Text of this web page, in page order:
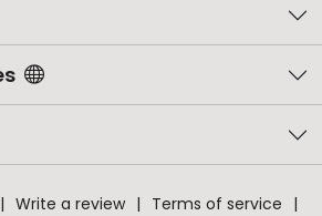
Write a review
Terms of service